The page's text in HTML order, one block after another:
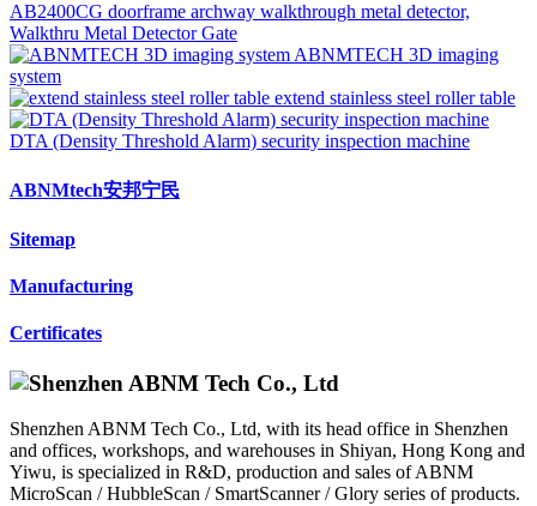
AB2400CG doorframe archway walkthrough metal detector,
Walkthru Metal Detector Gate
ABNMTECH 3D imaging
system
extend stainless steel roller table
DTA (Density Threshold Alarm) security inspection machine
ABNMtech安邦宁民
Sitemap
Manufacturing
Certificates
Shenzhen ABNM Tech Co., Ltd, with its head office in Shenzhen
and offices, workshops, and warehouses in Shiyan, Hong Kong and
Yiwu, is specialized in R&D, production and sales of ABNM
MicroScan / HubbleScan / SmartScanner / Glory series of products.